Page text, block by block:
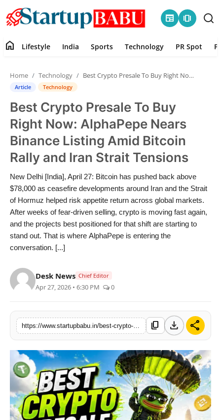
newspaper amp_stories
Contact
Lifestyle
India
Sports
Technology
PR Spot
PR NewsWire
World
Astrology
Sponsored
Health
News
home Lifestyle India Sports Technology PR Spot
Home Technology Best Crypto Presale To Buy Right Now: AlphaPepe Nears Binance Listing Amid Bitcoin Rally and Iran Strait Tensions
Article Technology
Best Crypto Presale To Buy
Right Now: AlphaPepe Nears
Binance Listing Amid Bitcoin
Rally and Iran Strait Tensions
New Delhi [India], April 27: Bitcoin has pushed back above
$78,000 as ceasefire developments around Iran and the Strait
of Hormuz helped risk appetite return across global markets.
After weeks of fear-driven selling, crypto is moving fast again,
and the projects best positioned for that shift are starting to
stand out. That is where AlphaPepe is entering the
conversation. [...]
Desk News Chief Editor
Apr 27, 2026 • 6:30 PM 0
content_copy download share